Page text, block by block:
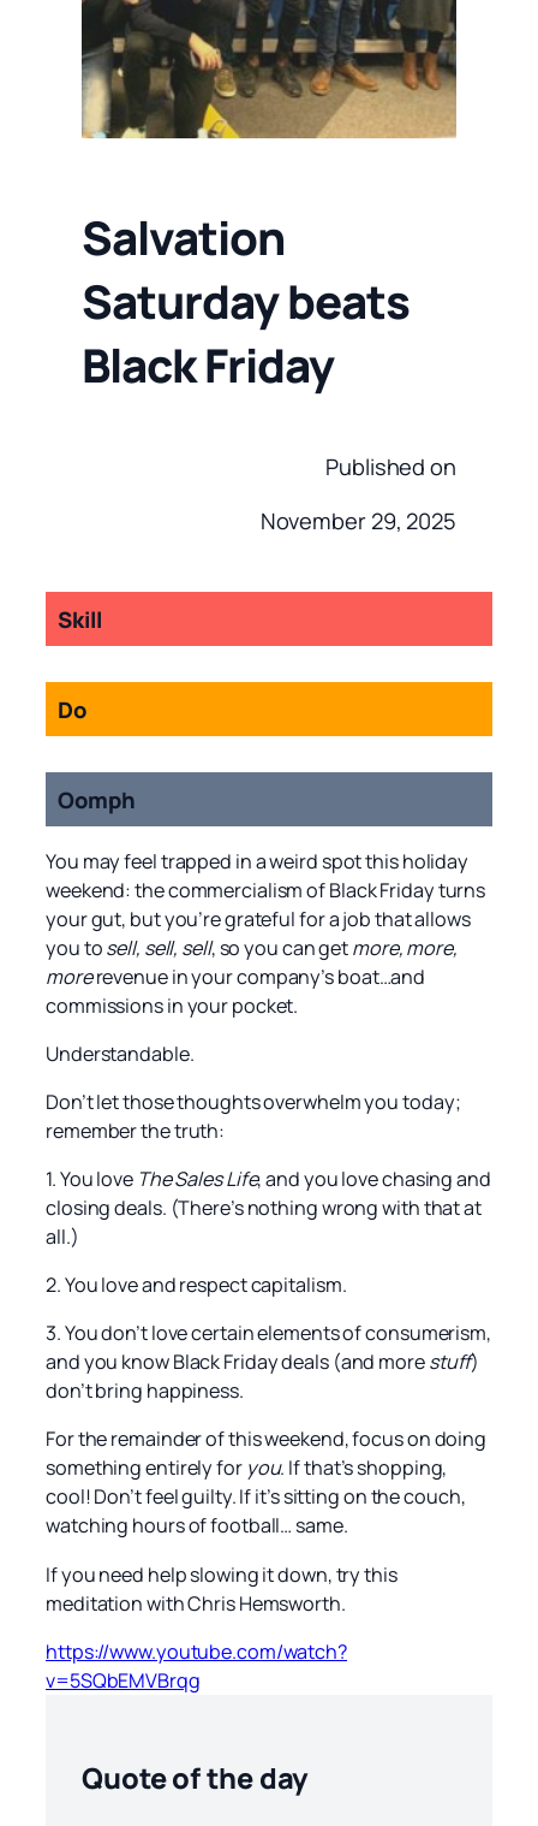
Salvation
Saturday beats
Black Friday
Published on
November 29, 2025
Skill
Do
Oomph
You may feel trapped in a weird spot this holiday
weekend: the commercialism of Black Friday turns
your gut, but you’re grateful for a job that allows
you tosell, sell, sell, so you can getmore, more,
morerevenue in your company’s boat…and
commissions in your pocket.
Understandable.
Don’t let those thoughts overwhelm you today;
remember the truth:
1. You love The Sales Life, and you love chasing and
closing deals. (There’s nothing wrong with that at
all.)
2. You love and respect capitalism.
3. You don’t love certain elements of consumerism,
and you know Black Friday deals (and morestuff)
don’t bring happiness.
For the remainder of this weekend, focus on doing
something entirely for you. If that’s shopping,
cool! Don’t feel guilty. If it’s sitting on the couch,
watching hours of football… same.
If you need help slowing it down, try this
meditation with Chris Hemsworth.
https://www.youtube.com/watch?
v=5SQbEMVBrqg
Quote of the day